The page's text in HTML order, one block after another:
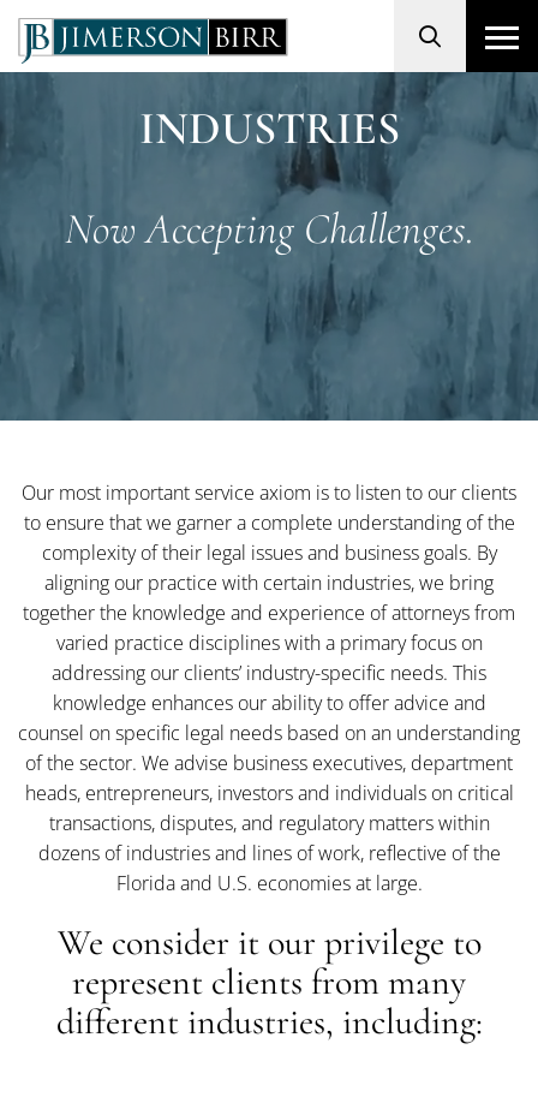
Search
INDUSTRIES
Now Accepting Challenges.
Our most important service axiom is to listen to our clients
to ensure that we garner a complete understanding of the
complexity of their legal issues and business goals. By
aligning our practice with certain industries, we bring
together the knowledge and experience of attorneys from
varied practice disciplines with a primary focus on
addressing our clients’ industry-specific needs. This
knowledge enhances our ability to offer advice and
counsel on specific legal needs based on an understanding
of the sector. We advise business executives, department
heads, entrepreneurs, investors and individuals on critical
transactions, disputes, and regulatory matters within
dozens of industries and lines of work, reflective of the
Florida and U.S. economies at large.
We consider it our privilege to
represent clients from many
different industries, including: